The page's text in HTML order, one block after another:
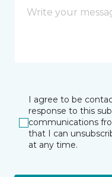
I agree to be
response to this
communications
that I can
at any time.